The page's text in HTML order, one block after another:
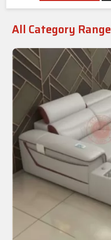
All Category Range